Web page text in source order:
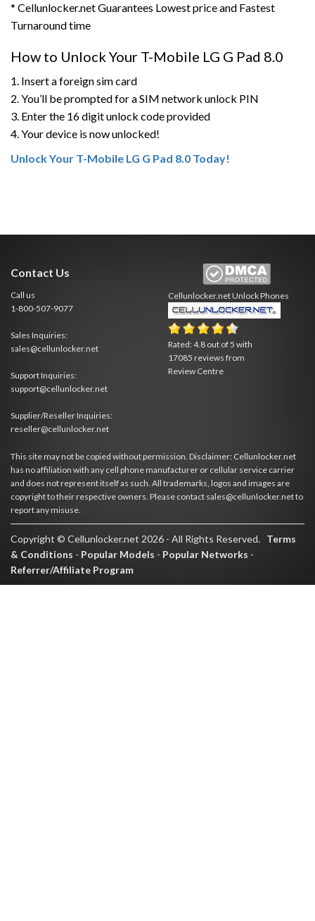
* Cellunlocker.net Guarantees Lowest price and Fastest
Turnaround time
How to Unlock Your T-Mobile LG G Pad 8.0
1. Insert a foreign sim card
2. You’ll be prompted for a SIM network unlock PIN
3. Enter the 16 digit unlock code provided
4. Your device is now unlocked!
Unlock Your T-Mobile LG G Pad 8.0 Today!
Contact Us
Call us
1-800-507-9077
Sales Inquiries:
sales@cellunlocker.net
Support Inquiries:
support@cellunlocker.net
Supplier/Reseller Inquiries:
reseller@cellunlocker.net
Cellunlocker.netUnlock Phones
Rated:4.8 out of5 with
17085 reviews from
Review Centre
This site may not be copied without permission. Disclaimer: Cellunlocker.net
has no affiliation with any cell phone manufacturer or cellular service carrier
and does not represent itself as such. All trademarks, logos and images are
copyright to their respective owners. Please contact sales@cellunlocker.net to
report any misuse.
Copyright © Cellunlocker.net 2026 - All Rights Reserved. Terms
& Conditions - Popular Models - Popular Networks -
Referrer/Affiliate Program